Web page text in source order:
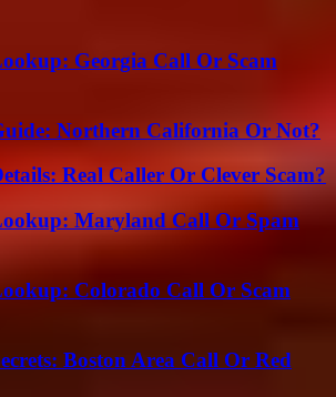
Georgia Call Or Scam
Northern California Or Not?
Real Caller Or Clever Scam?
Maryland Call Or Spam
Colorado Call Or Scam
Boston Area Call Or Red